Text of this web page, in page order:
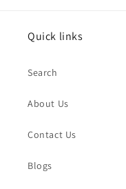
Quick links
Search
About Us
Contact Us
Blogs